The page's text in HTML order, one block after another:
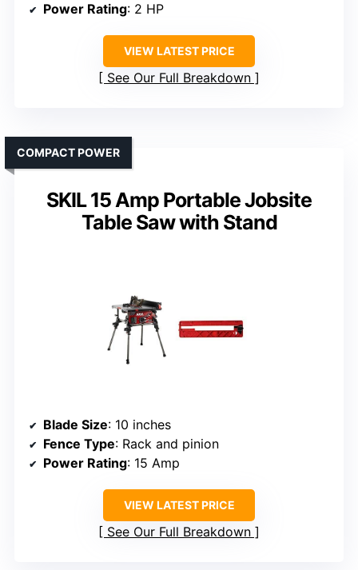
Power Rating: 2 HP
VIEW LATEST PRICE
See Our Full Breakdown
SKIL 15 Amp Portable Jobsite
Table Saw with Stand
COMPACT POWER
Blade Size: 10 inches
Fence Type: Rack and pinion
Power Rating: 15 Amp
VIEW LATEST PRICE
See Our Full Breakdown